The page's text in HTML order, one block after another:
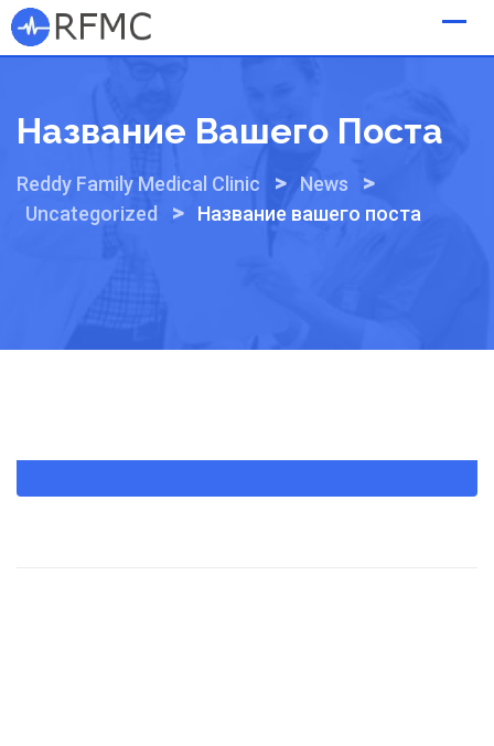
Skip
to
Название Вашего Поста
Reddy Family Medical Clinic > News >
Uncategorized > Название вашего поста